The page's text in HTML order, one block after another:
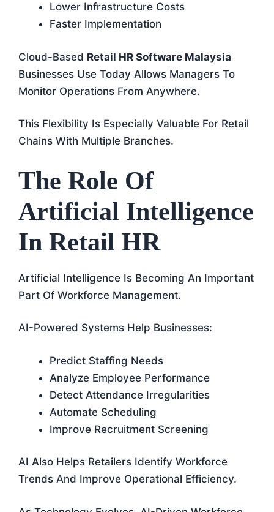
Lower Infrastructure Costs
Faster Implementation
Cloud-Based Retail HR Software Malaysia
Businesses Use Today Allows Managers To
Monitor Operations From Anywhere.
This Flexibility Is Especially Valuable For Retail
Chains With Multiple Branches.
The Role Of
Artificial Intelligence
In Retail HR
Artificial Intelligence Is Becoming An Important
Part Of Workforce Management.
AI-Powered Systems Help Businesses:
Predict Staffing Needs
Analyze Employee Performance
Detect Attendance Irregularities
Automate Scheduling
Improve Recruitment Screening
AI Also Helps Retailers Identify Workforce
Trends And Improve Operational Efficiency.